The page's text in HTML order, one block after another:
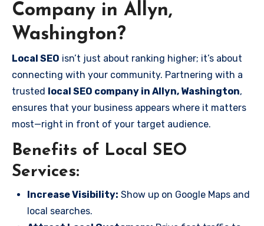
Company in Allyn,
Washington?
Local SEO isn’t just about ranking higher; it’s about
connecting with your community. Partnering with a
trusted local SEO company in Allyn, Washington,
ensures that your business appears where it matters
most—right in front of your target audience.
Benefits of Local SEO
Services:
Increase Visibility: Show up on Google Maps and
local searches.